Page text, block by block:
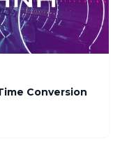
Conversion